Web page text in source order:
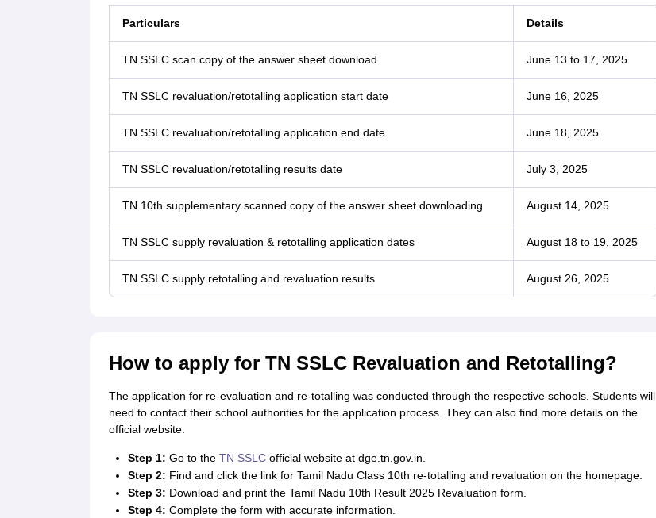
Particulars Details
TN SSLC scan copy of the answer sheet download June 13 to 17, 2025
TN SSLC revaluation/retotalling application start date June 16, 2025
TN SSLC revaluation/retotalling application end date June 18, 2025
TN SSLC revaluation/retotalling results date July 3, 2025
TN 10th supplementary scanned copy of the answer sheet downloading August 14, 2025
TN SSLC supply revaluation & retotalling application dates August 18 to 19, 2025
TN SSLC supply retotalling and revaluation results August 26, 2025
How to apply for TN SSLC Revaluation and Retotalling?
The application for re-evaluation and re-totalling was conducted through the respective schools. Students will
need to contact their school authorities for the application process. They can also find more details on the
official website.
Step 1: Go to the TN SSLCofficial website at dge.tn.gov.in.
Step 2: Find and click the link for Tamil Nadu Class 10th re-totalling and revaluation on the homepage.
Step 3: Download and print the Tamil Nadu 10th Result 2025 Revaluation form.
Step 4: Complete the form with accurate information.